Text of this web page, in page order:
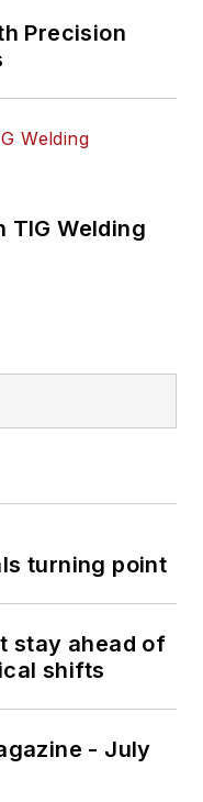
Precision
TIG Welding
turning point
stay ahead of
shifts
- July